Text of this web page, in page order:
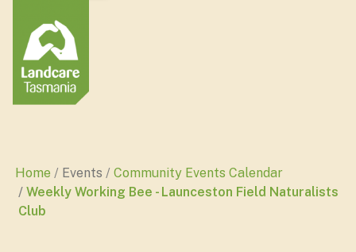
Home Events
Community Events Calendar
Weekly Working Bee - Launceston Field Naturalists
Club